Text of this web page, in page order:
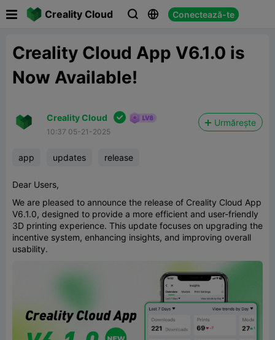
Creality Cloud   Conectează-te
Creality Cloud App V6.1.0 is
Now Available!
Creality Cloud 
10:37 05-21-2025
Urmărește
app updates release
Dear Users,
We are pleased to announce the release of Creality Cloud App
V6.1.0, designed to provide a more efficient and user-friendly
3D printing experience. This update focuses on upgrading the
incentive system, enhancing insights, and improving overall
usability.